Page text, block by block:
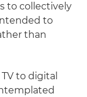
to collectively
to
than
to digital